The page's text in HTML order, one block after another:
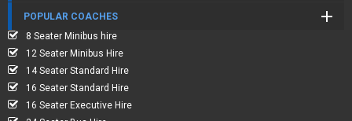
POPULAR COACHES
8 Seater Minibus hire
12 Seater Minibus Hire
14 Seater Standard Hire
16 Seater Standard Hire
16 Seater Executive Hire